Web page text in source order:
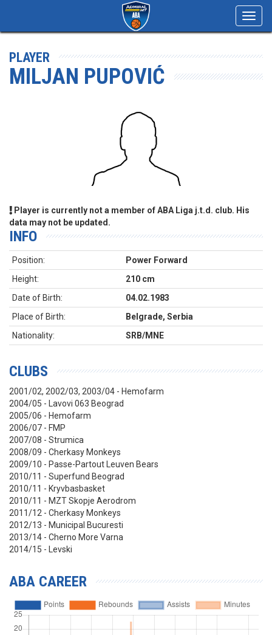
PLAYER
MILJAN PUPOVIĆ
Player is currently not a member of ABA Liga j.t.d. club. His
data may not be updated.
INFO
Position:
Power Forward
Height:
210 cm
Date of Birth:
04.02.1983
Place of Birth:
Belgrade, Serbia
Nationality:
SRB/MNE
CLUBS
2001/02, 2002/03, 2003/04 - Hemofarm
2004/05 - Lavovi 063 Beograd
2005/06 - Hemofarm
2006/07 - FMP
2007/08 - Strumica
2008/09 - Cherkasy Monkeys
2009/10 - Passe-Partout Leuven Bears
2010/11 - Superfund Beograd
2010/11 - Kryvbasbasket
2010/11 - MZT Skopje Aerodrom
2011/12 - Cherkasy Monkeys
2012/13 - Municipal Bucuresti
2013/14 - Cherno More Varna
2014/15 - Levski
ABA CAREER